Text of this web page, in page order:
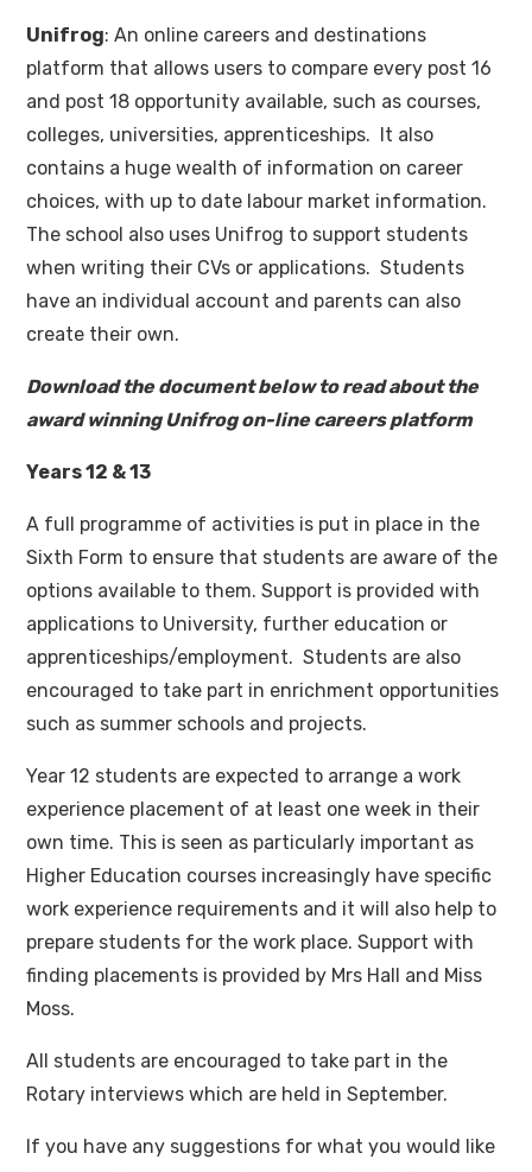
Unifrog: An online careers and destinations
platform that allows users to compare every post 16
and post 18 opportunity available, such as courses,
colleges, universities, apprenticeships. It also
contains a huge wealth of information on career
choices, with up to date labour market information.
The school also uses Unifrog to support students
when writing their CVs or applications. Students
have an individual account and parents can also
create their own.
Download the document below to read about the
award winning Unifrog on-line careers platform
Years 12 & 13
A full programme of activities is put in place in the
Sixth Form to ensure that students are aware of the
options available to them. Support is provided with
applications to University, further education or
apprenticeships/employment. Students are also
encouraged to take part in enrichment opportunities
such as summer schools and projects.
Year 12 students are expected to arrange a work
experience placement of at least one week in their
own time. This is seen as particularly important as
Higher Education courses increasingly have specific
work experience requirements and it will also help to
prepare students for the work place. Support with
finding placements is provided by Mrs Hall and Miss
Moss.
All students are encouraged to take part in the
Rotary interviews which are held in September.
If you have any suggestions for what you would like